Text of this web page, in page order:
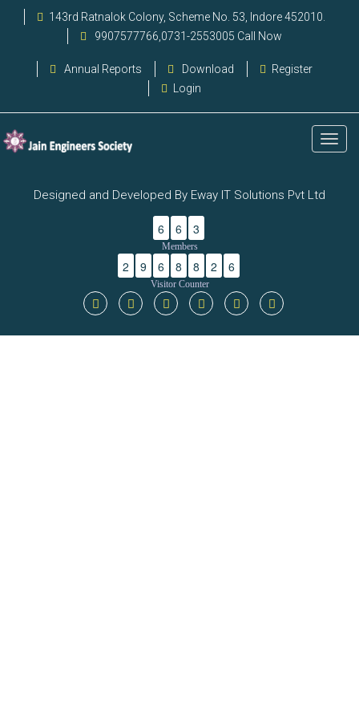
143rd Ratnalok Colony, Scheme No. 53, Indore 452010.
9907577766,0731-2553005 Call Now
Annual Reports Download
Register
Login
Designed and Developed By Eway IT Solutions Pvt Ltd
6 6 3
Members
2 9 6 8 8 2 6
Visitor Counter